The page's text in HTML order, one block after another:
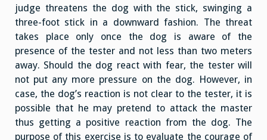
judge threatens the dog with the stick, swinging a
three-foot stick in a downward fashion. The threat
takes place only once the dog is aware of the
presence of the tester and not less than two meters
away. Should the dog react with fear, the tester will
not put any more pressure on the dog. However, in
case, the dog’s reaction is not clear to the tester, it is
possible that he may pretend to attack the master
thus getting a positive reaction from the dog. The
purpose of this exercise is to evaluate the courage of